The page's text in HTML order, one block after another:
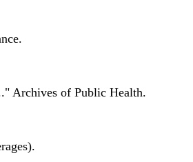
Archives of Public Health.